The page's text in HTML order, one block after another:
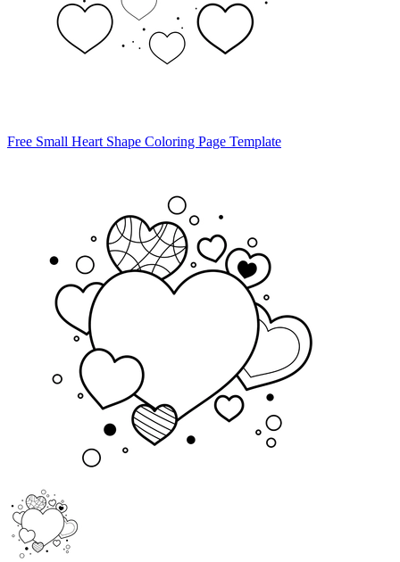
Free Small Heart Shape Coloring Page Template